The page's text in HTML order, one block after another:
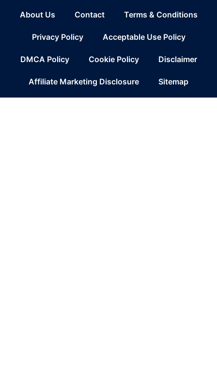
About Us Contact Terms & Conditions
Privacy Policy Acceptable Use Policy
DMCA Policy Cookie Policy Disclaimer
Affiliate Marketing Disclosure Sitemap